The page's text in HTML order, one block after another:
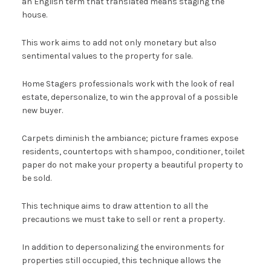
house.
This work aims to add not only monetary but also
sentimental values ​​to the property for sale.
Home Stagers professionals work with the look of real
estate, depersonalize, to win the approval of a possible
new buyer.
Carpets diminish the ambiance; picture frames expose
residents, countertops with shampoo, conditioner, toilet
paper do not make your property a beautiful property to
be sold.
This technique aims to draw attention to all the
precautions we must take to sell or rent a property.
In addition to depersonalizing the environments for
properties still occupied, this technique allows the